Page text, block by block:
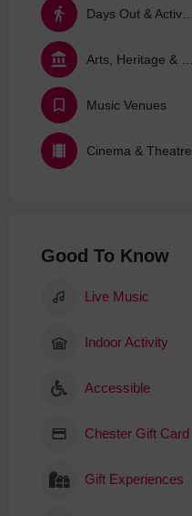
Music Venues
Cinema & Theatre
Good To Know
Live Music
Indoor Activity
Accessible
Chester Gift Card
Gift Experiences